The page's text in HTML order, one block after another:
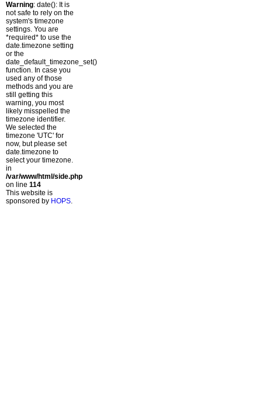
Warning: date(): It is
not safe to rely on the
system's timezone
settings. You are
*required* to use the
date.timezone setting
or the
date_default_timezone_set()
function. In case you
used any of those
methods and you are
still getting this
warning, you most
likely misspelled the
timezone identifier.
We selected the
timezone 'UTC' for
now, but please set
date.timezone to
select your timezone.
in
/var/www/html/side.php
on line 114
This website is
sponsored by HOPS.